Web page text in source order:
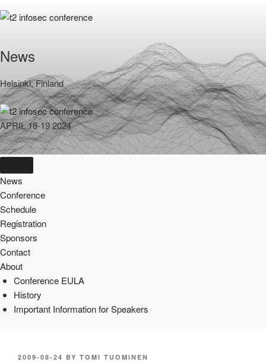
to
News
Helsinki, Finland
APRIL 18-19 2024
News
Conference
Schedule
Registration
Sponsors
Contact
About
Conference EULA
History
Important Information for Speakers
POSTED
2009-08-24 BY TOMI TUOMINEN